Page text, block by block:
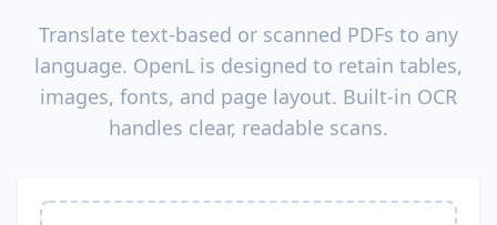
Translate text-based or scanned PDFs to any
language. OpenL is designed to retain tables,
images, fonts, and page layout. Built-in OCR
handles clear, readable scans.